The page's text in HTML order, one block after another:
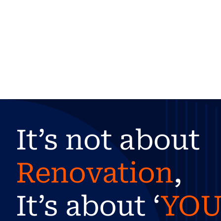
It’s not about
Renovation,
It’s about ‘